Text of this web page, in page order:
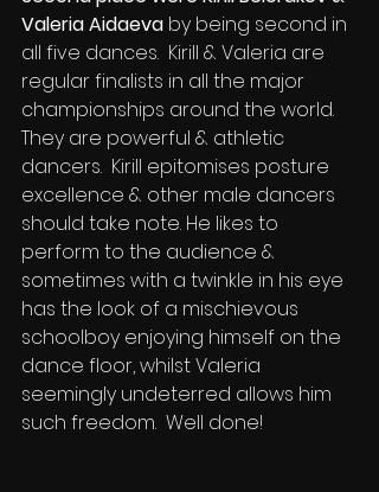
Valeria Aidaeva by being second in
all five dances.  Kirill & Valeria are
regular finalists in all the major
championships around the world.
They are powerful & athletic
dancers.  Kirill epitomises posture
excellence & other male dancers
should take note. He likes to
perform to the audience &
sometimes with a twinkle in his eye
has the look of a mischievous
schoolboy enjoying himself on the
dance floor, whilst Valeria
seemingly undeterred allows him
such freedom.  Well done!